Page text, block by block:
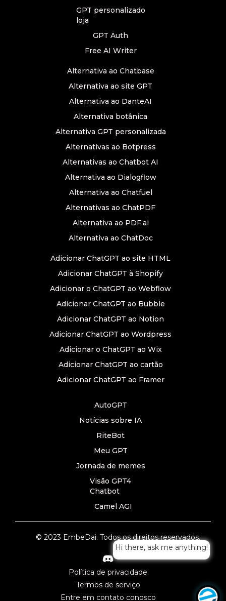
GPT personalizado
loja
GPT Auth
Free AI Writer
Alternativa ao Chatbase
Alternativa ao site GPT
Alternativa ao DanteAI
Alternativa botânica
Alternativa GPT personalizada
Alternativas ao Botpress
Alternativas ao Chatbot AI
Alternativa ao Dialogflow
Alternativa ao Chatfuel
Alternativas ao ChatPDF
Alternativa ao PDF.ai
Alternativa ao ChatDoc
Adicionar ChatGPT ao site HTML
Adicionar ChatGPT à Shopify
Adicionar o ChatGPT ao Webflow
Adicionar ChatGPT ao Bubble
Adicionar ChatGPT ao Notion
Adicionar ChatGPT ao Wordpress
Adicionar o ChatGPT ao Wix
Adicionar ChatGPT ao cartão
Adicionar ChatGPT ao Framer
AutoGPT
Notícias sobre IA
RiteBot
Meu GPT
Jornada de memes
Visão GPT4
Chatbot
Camel AGI
© 2023 EmbeDai. Todos os direitos reservados.
Política de privacidade
Termos de serviço
Entre em contato conosco
Hi there, ask me anything!